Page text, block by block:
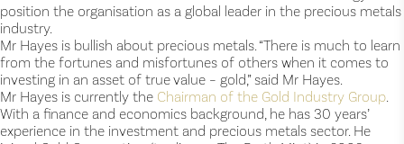
position the organisation as a global leader in the precious metals
industry.
Mr Hayes is bullish about precious metals. “There is much to learn
from the fortunes and misfortunes of others when it comes to
investing in an asset of true value – gold,” said Mr Hayes.
Mr Hayes is currently the Chairman of the Gold Industry Group.
With a finance and economics background, he has 30 years’
experience in the investment and precious metals sector. He